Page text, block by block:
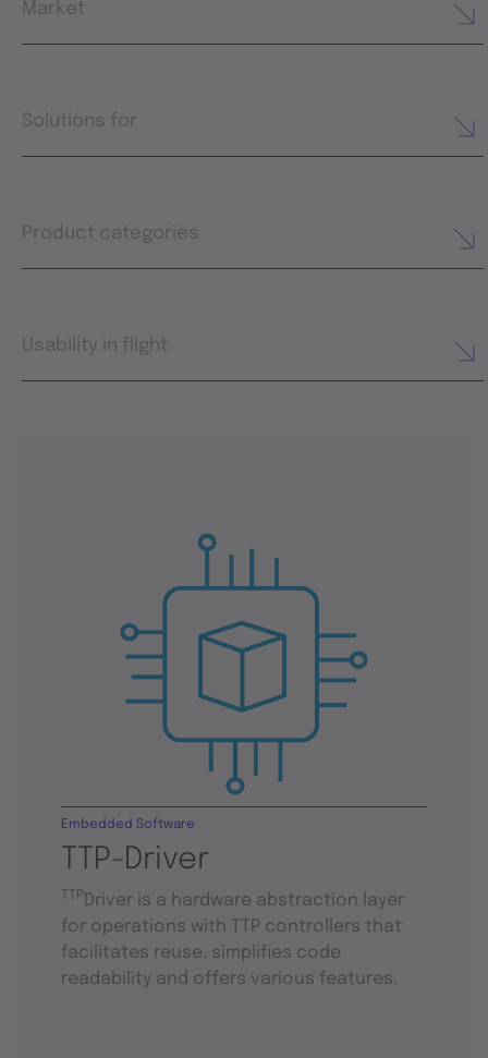
Market
Solutions for
Product categories
Usability in flight
TTP-Driver
Embedded Software
TTP Driver is a hardware abstraction layer
for operations with TTP controllers that
facilitates reuse, simplifies code
readability and offers various features.